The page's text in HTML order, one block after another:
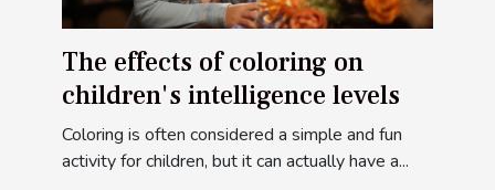
The effects of coloring on
children's intelligence levels
Coloring is often considered a simple and fun
activity for children, but it can actually have a...